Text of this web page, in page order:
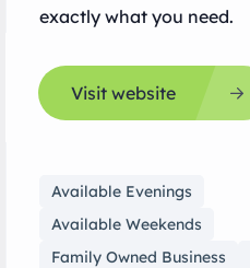
exactly what you need.
Visit website
Available Evenings
Available Weekends
Family Owned Business